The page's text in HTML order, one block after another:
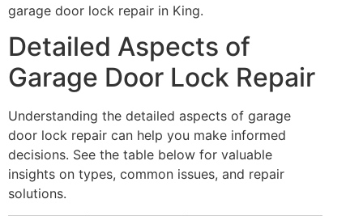
garage door lock repair in King.
Detailed Aspects of
Garage Door Lock Repair
Understanding the detailed aspects of garage
door lock repair can help you make informed
decisions. See the table below for valuable
insights on types, common issues, and repair
solutions.